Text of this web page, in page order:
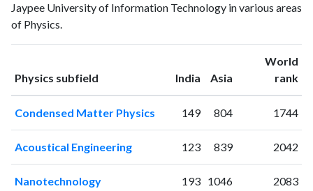
19960
1
19970
19980
0
20000
20010
1
2002 0
0
20041
1
Jaypee University of Information Technology in various areas
of Physics.
Physics subfield India ranking
Asia
World
rank
Condensed Matter Physics 149 804 1744
Acoustical Engineering 123 839 2042
Nanotechnology 193 1046 2083